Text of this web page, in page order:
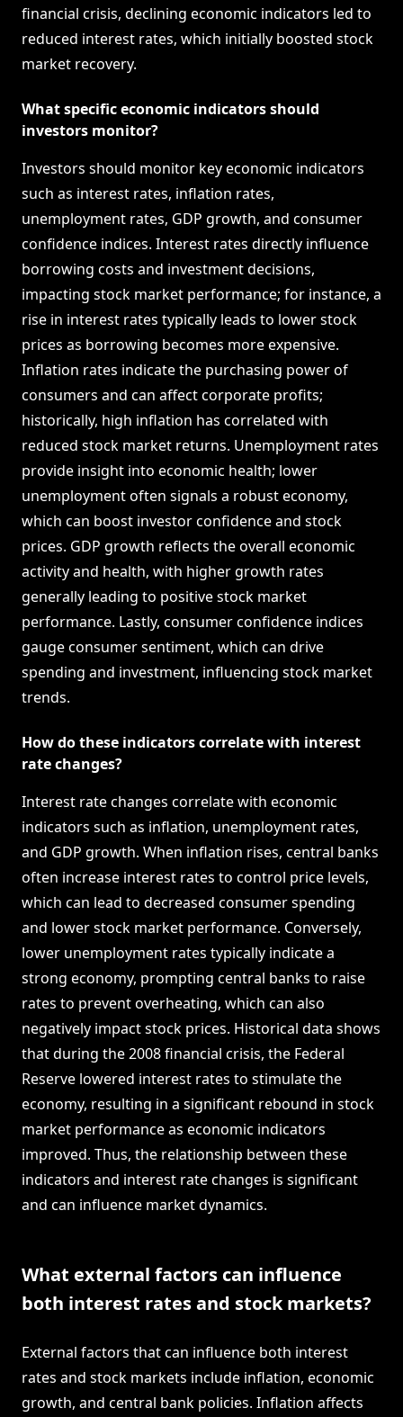
financial crisis, declining economic indicators led to
reduced interest rates, which initially boosted stock
market recovery.
What specific economic indicators should
investors monitor?
Investors should monitor key economic indicators
such as interest rates, inflation rates,
unemployment rates, GDP growth, and consumer
confidence indices. Interest rates directly influence
borrowing costs and investment decisions,
impacting stock market performance; for instance, a
rise in interest rates typically leads to lower stock
prices as borrowing becomes more expensive.
Inflation rates indicate the purchasing power of
consumers and can affect corporate profits;
historically, high inflation has correlated with
reduced stock market returns. Unemployment rates
provide insight into economic health; lower
unemployment often signals a robust economy,
which can boost investor confidence and stock
prices. GDP growth reflects the overall economic
activity and health, with higher growth rates
generally leading to positive stock market
performance. Lastly, consumer confidence indices
gauge consumer sentiment, which can drive
spending and investment, influencing stock market
trends.
How do these indicators correlate with interest
rate changes?
Interest rate changes correlate with economic
indicators such as inflation, unemployment rates,
and GDP growth. When inflation rises, central banks
often increase interest rates to control price levels,
which can lead to decreased consumer spending
and lower stock market performance. Conversely,
lower unemployment rates typically indicate a
strong economy, prompting central banks to raise
rates to prevent overheating, which can also
negatively impact stock prices. Historical data shows
that during the 2008 financial crisis, the Federal
Reserve lowered interest rates to stimulate the
economy, resulting in a significant rebound in stock
market performance as economic indicators
improved. Thus, the relationship between these
indicators and interest rate changes is significant
and can influence market dynamics.
What external factors can influence
both interest rates and stock markets?
External factors that can influence both interest
rates and stock markets include inflation, economic
growth, and central bank policies. Inflation affects